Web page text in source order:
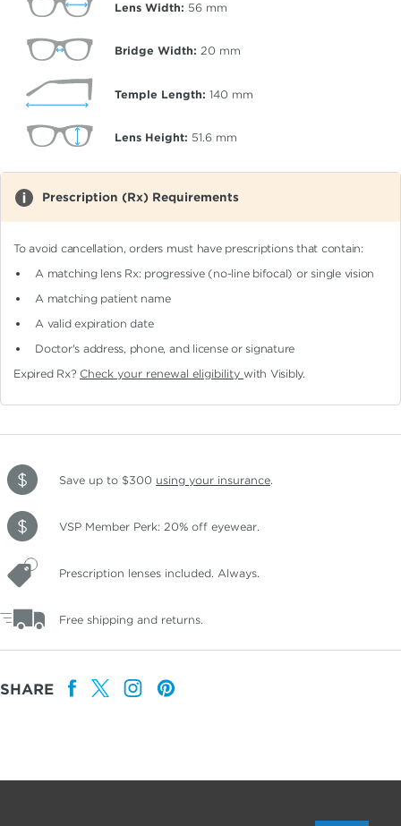
Lens Width: 56 mm
Bridge Width: 20 mm
Temple Length: 140 mm
Lens Height: 51.6 mm
Prescription (Rx) Requirements
To avoid cancellation, orders must have prescriptions that contain:
A matching lens Rx: progressive (no-line bifocal)or single vision
A matching patient name
A valid expiration date
Doctor's address, phone, and license or signature
Expired Rx? Check your renewal eligibilitywith Visibly.
Save up to $300 using your insurance.
VSP Member Perk: 20% off eyewear.
Prescription lenses included. Always.
Free shipping and returns.
SHARE